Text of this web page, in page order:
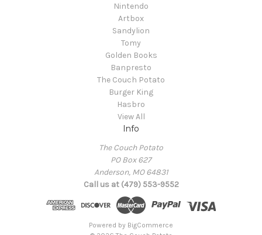
Nintendo
Artbox
Sandylion
Tomy
Golden Books
Banpresto
The Couch Potato
Burger King
Hasbro
View All
Info
The Couch Potato
PO Box 627
Anderson, MO 64831
Call us at (479) 553-9552
Powered by BigCommerce